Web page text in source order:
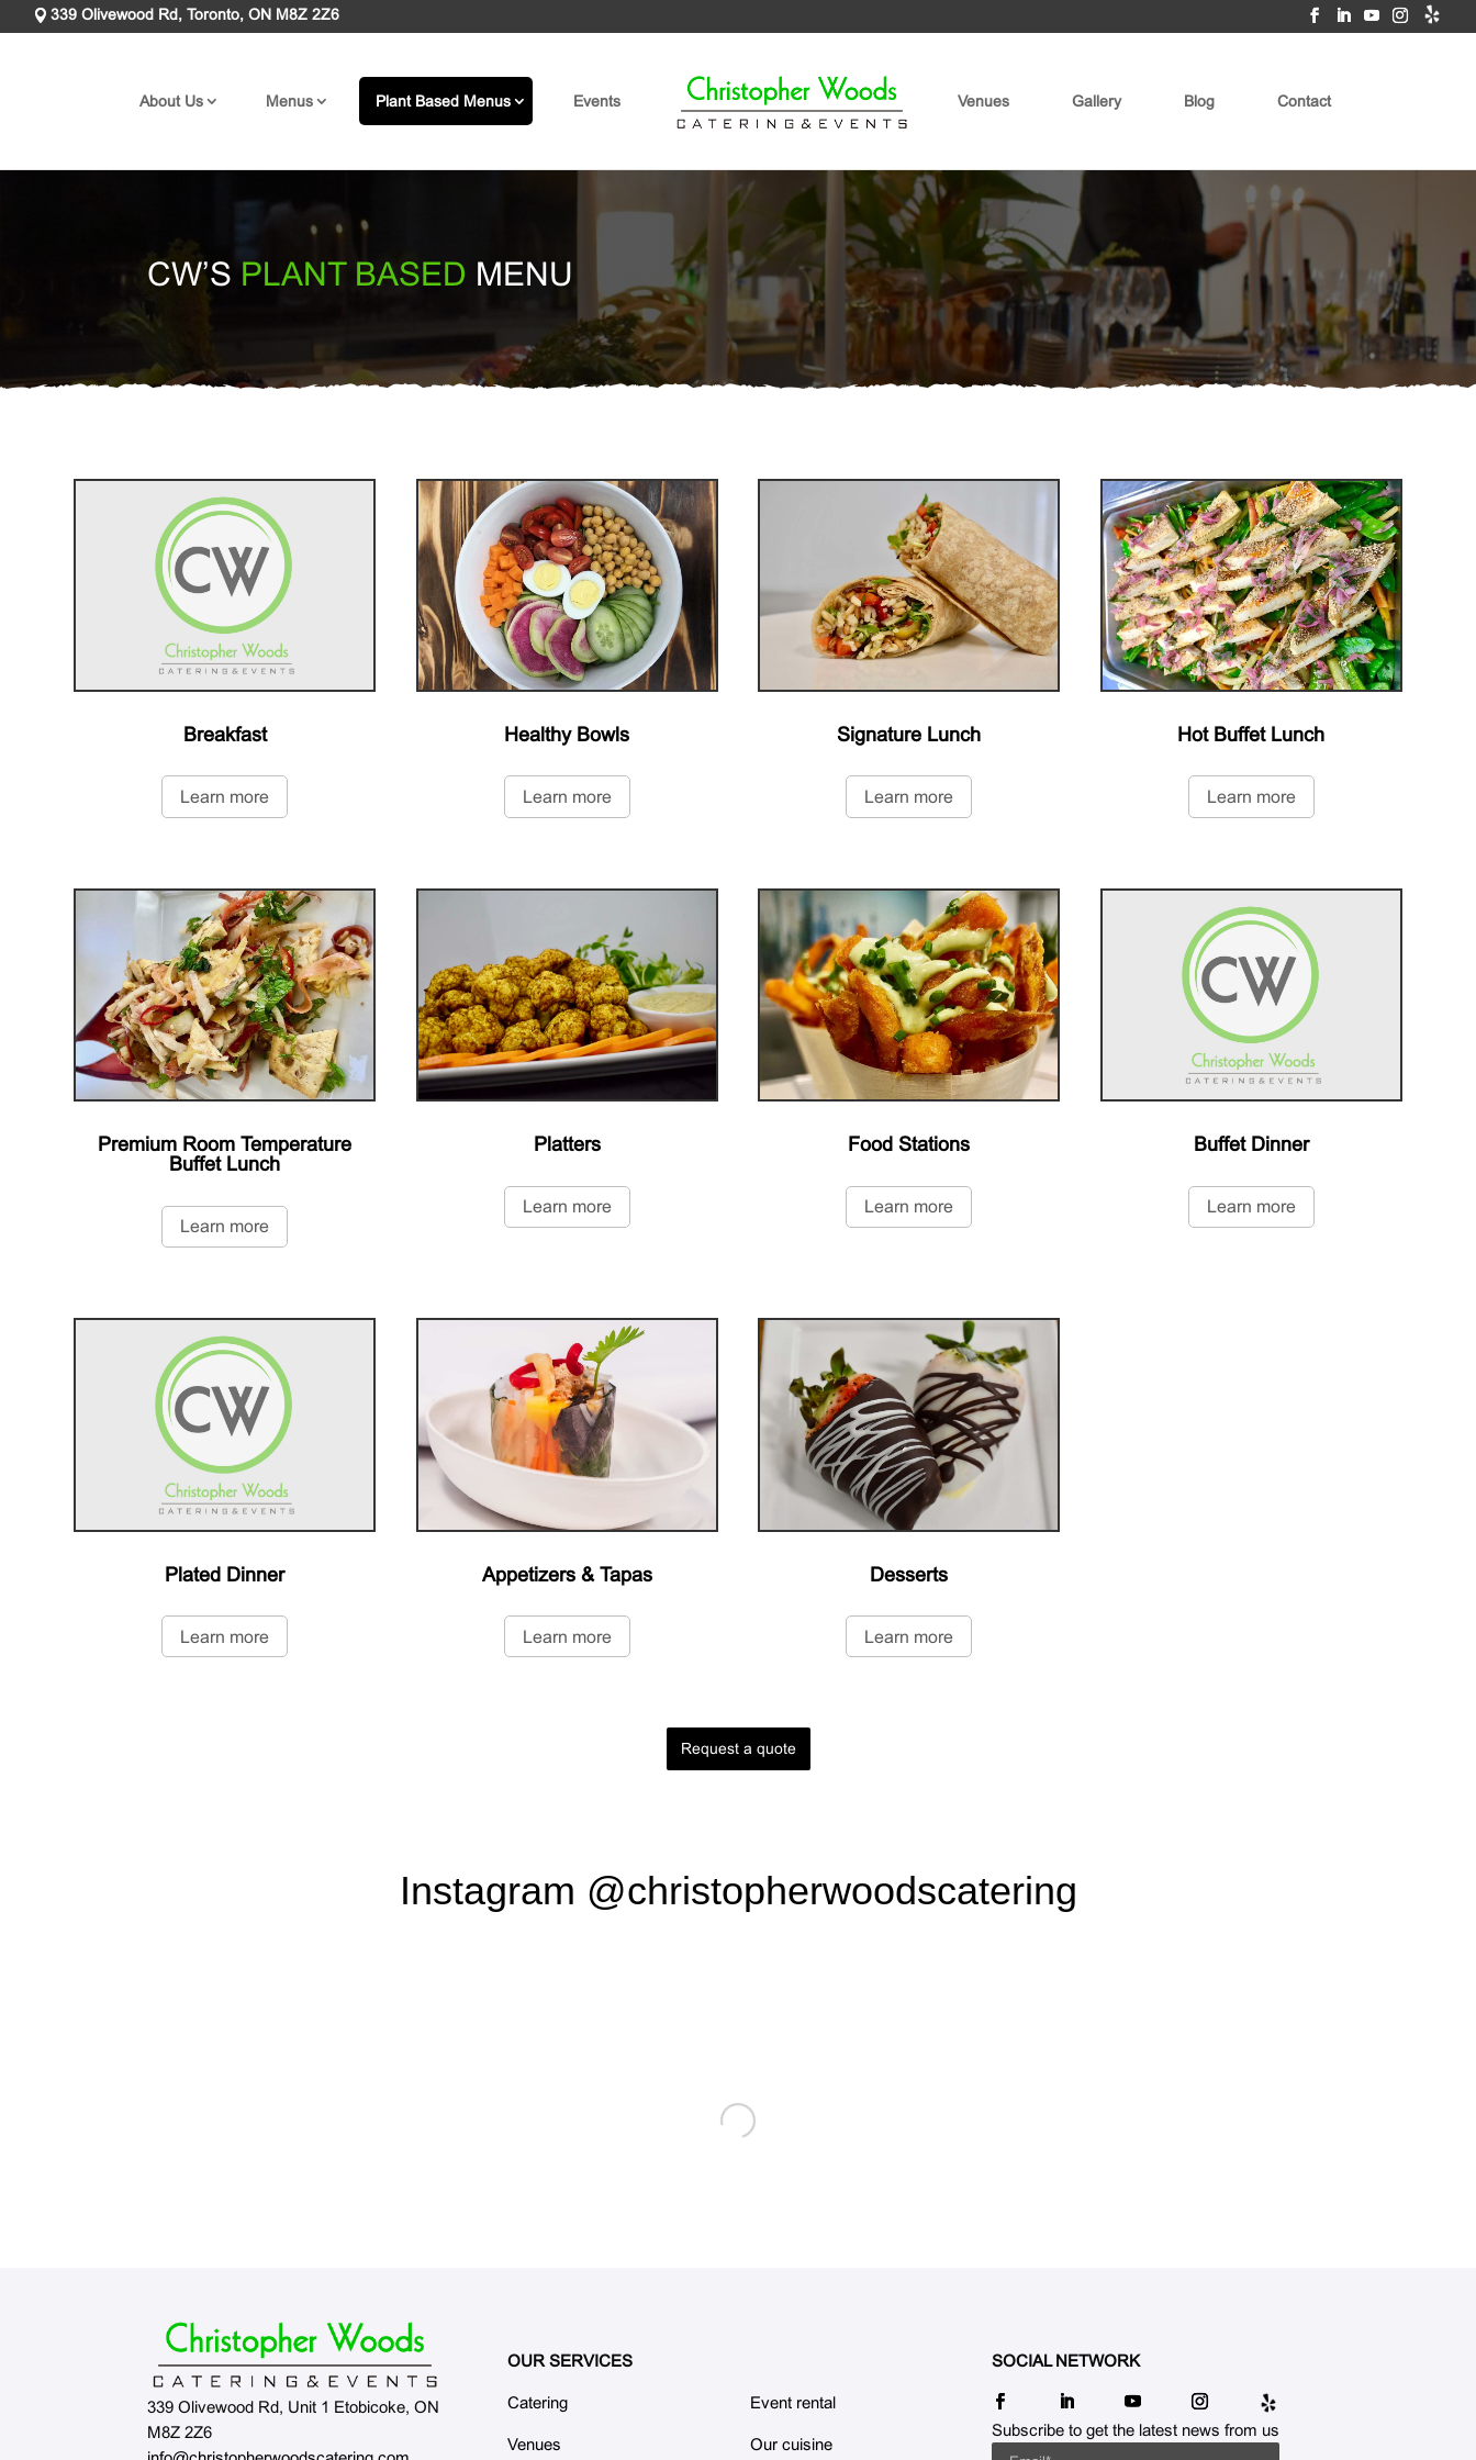
339 Olivewood Rd, Toronto, ON M8Z 2Z6
About Us Menus Plant Based Menus Events Venues Gallery Blog Contact
CW’S PLANT BASED MENU
Breakfast
Learn more
Healthy Bowls
Learn more
Signature Lunch
Learn more
Hot Buffet Lunch
Learn more
Premium Room Temperature
Buffet Lunch
Learn more
Platters
Learn more
Food Stations
Learn more
Buffet Dinner
Learn more
Plated Dinner
Learn more
Appetizers & Tapas
Learn more
Desserts
Learn more
Request a quote
Instagram @christopherwoodscatering
339 Olivewood Rd, Unit 1 Etobicoke, ON
M8Z 2Z6
OUR SERVICES
Catering
Venues
Event rental
Our cuisine
SOCIAL NETWORK
Subscribe to get the latest news from us